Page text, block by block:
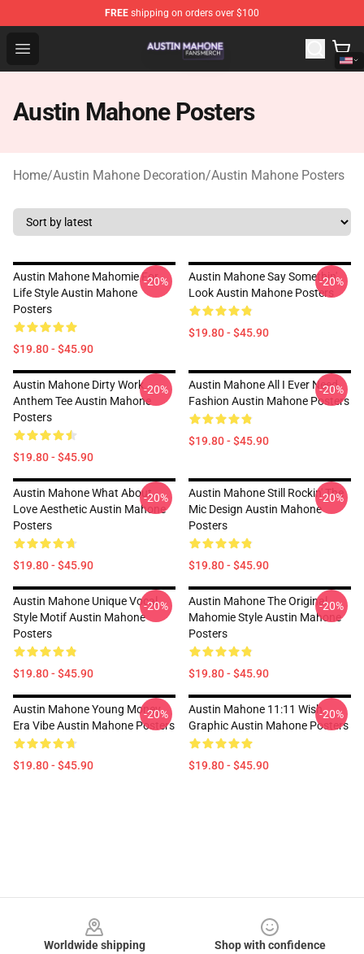
FREE shipping on orders over $100
Open menu
Austin Mahone Shop - Official Austin Mahone
Austin Mahone Posters
Home/Austin Mahone Decoration/Austin Mahone Posters
Austin Mahone Mahomie For
Life Style Austin Mahone
Posters
$19.80 - $45.90
-20%
Austin Mahone Say Somethin'
Look Austin Mahone Posters
$19.80 - $45.90
-20%
Austin Mahone Dirty Work
Anthem Tee Austin Mahone
Posters
$19.80 - $45.90
-20%
Austin Mahone All I Ever Need
Fashion Austin Mahone Posters
$19.80 - $45.90
-20%
Austin Mahone What About
Love Aesthetic Austin Mahone
Posters
$19.80 - $45.90
-20%
Austin Mahone Still Rockin' The
Mic Design Austin Mahone
Posters
$19.80 - $45.90
-20%
Austin Mahone Unique Vocal
Style Motif Austin Mahone
Posters
$19.80 - $45.90
-20%
Austin Mahone The Original
Mahomie Style Austin Mahone
Posters
$19.80 - $45.90
-20%
Austin Mahone Young Money
Era Vibe Austin Mahone Posters
$19.80 - $45.90
-20%
Austin Mahone 11:11 Wish
Graphic Austin Mahone Posters
$19.80 - $45.90
-20%
Worldwide shipping
Shop with confidence